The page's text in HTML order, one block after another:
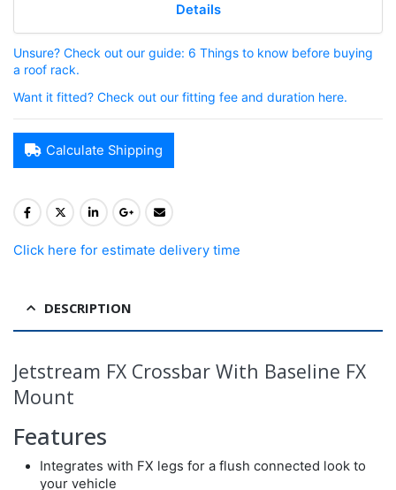
Details
Unsure? Check out our guide: 6 Things to know before buying
a roof rack.
Want it fitted? Check out our fitting fee and duration here.
Calculate Shipping
Click here for estimate delivery time
DESCRIPTION
Jetstream FX Crossbar With Baseline FX
Mount
Features
Integrates with FX legs for a flush connected look to
your vehicle